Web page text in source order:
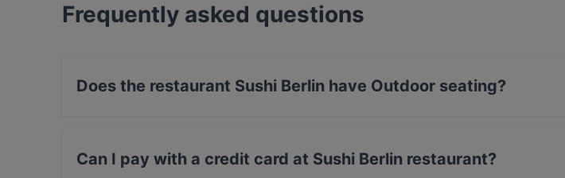
Frequently asked questions
Does the restaurant Sushi Berlin have Outdoor seating?
Can I pay with a credit card at Sushi Berlin restaurant?